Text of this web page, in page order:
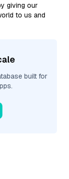
giving our
to us and
built for